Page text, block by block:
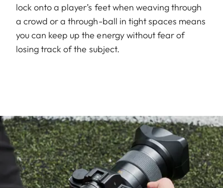
lock onto a player’s feet when weaving through
a crowd or a through-ball in tight spaces means
you can keep up the energy without fear of
losing track of the subject.